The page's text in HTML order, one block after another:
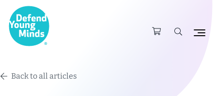
Back to all articles